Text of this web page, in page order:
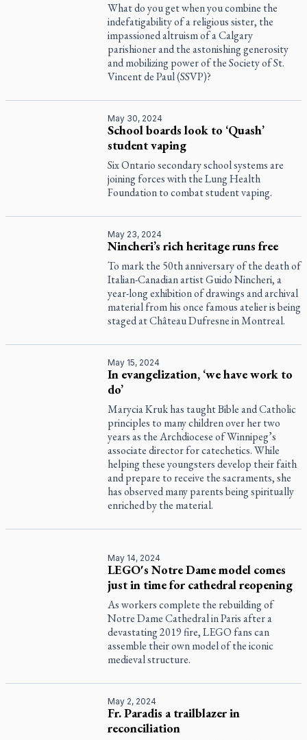
What do you get when you combine the
indefatigability of a religious sister, the
impassioned altruism of a Calgary
parishioner and the astonishing generosity
and mobilizing power of the Society of St.
Vincent de Paul (SSVP)?
May 30, 2024
School boards look to ‘Quash’
student vaping
Six Ontario secondary school systems are
joining forces with the Lung Health
Foundation to combat student vaping.
May 23, 2024
Nincheri’s rich heritage runs free
To mark the 50th anniversary of the death of
Italian-Canadian artist Guido Nincheri, a
year-long exhibition of drawings and archival
material from his once famous atelier is being
staged at Château Dufresne in Montreal.
May 15, 2024
In evangelization, ‘we have work to
do’
Marycia Kruk has taught Bible and Catholic
principles to many children over her two
years as the Archdiocese of Winnipeg’s
associate director for catechetics. While
helping these youngsters develop their faith
and prepare to receive the sacraments, she
has observed many parents being spiritually
enriched by the material.
May 14, 2024
LEGO's Notre Dame model comes
just in time for cathedral reopening
As workers complete the rebuilding of
Notre Dame Cathedral in Paris after a
devastating 2019 fire, LEGO fans can
assemble their own model of the iconic
medieval structure.
May 2, 2024
Fr. Paradis a trailblazer in
reconciliation